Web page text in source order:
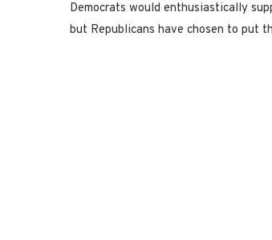
Democrats would enthusiastically
but Republicans have chosen to put